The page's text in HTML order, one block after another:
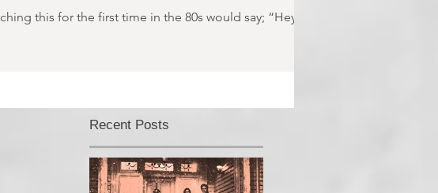
this for the first time in the 80s would say; “Hey!...
Recent Posts